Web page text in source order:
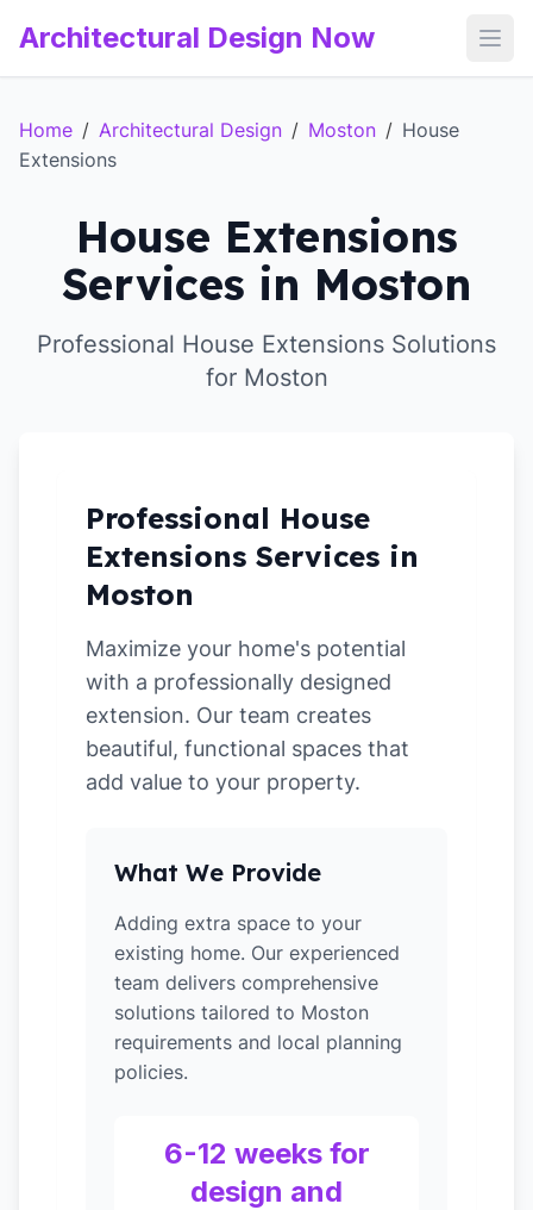
Architectural Design Now
Home / Architectural Design / Moston / House
Extensions
House Extensions
Services in Moston
Professional House Extensions Solutions
for Moston
Professional House
Extensions Services in
Moston
Maximize your home's potential
with a professionally designed
extension. Our team creates
beautiful, functional spaces that
add value to your property.
What We Provide
Adding extra space to your
existing home. Our experienced
team delivers comprehensive
solutions tailored to Moston
requirements and local planning
policies.
6-12 weeks for
design and